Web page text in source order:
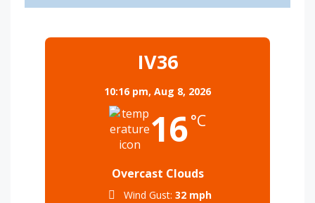
IV36
10:16 pm, Aug 8, 2026
16°C
Overcast Clouds
Wind Gust: 32 mph